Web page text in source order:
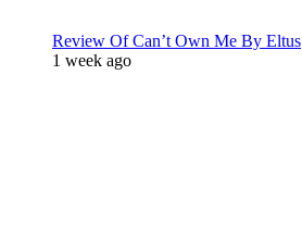
Review Of Can’t Own Me By Eltus
1 week ago